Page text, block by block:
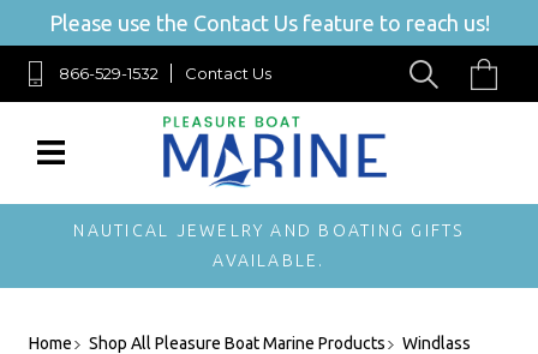
Please use the Contact Us feature to reach us!
866-529-1532 Contact Us
NAUTICAL JEWELRY AND BOATING GIFTS
AVAILABLE.
Home Shop All Pleasure Boat Marine Products
Windlass